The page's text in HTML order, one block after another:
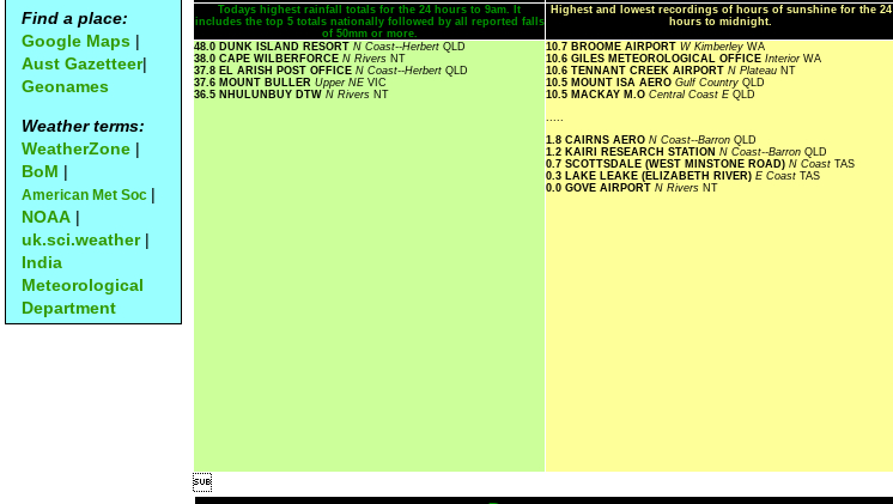
Find a place:
Google Maps |
Aust Gazetteer|
Geonames
Weather terms:
WeatherZone |
BoM |
American Met Soc |
NOAA |
uk.sci.weather|
India
Meteorological
Department
Todays highest rainfall totals for the 24 hours to 9am. It
includes the top 5 totals nationally followed by all reported falls
of 50mm or more.
Highest and lowest recordings of hours of sunshine for the 24
hours to midnight.
48.0 DUNK ISLAND RESORT N Coast--Herbert QLD
38.0 CAPE WILBERFORCE N Rivers NT
37.8 EL ARISH POST OFFICE N Coast--Herbert QLD
37.6 MOUNT BULLER Upper NE VIC
36.5 NHULUNBUY DTW N Rivers NT
10.7 BROOME AIRPORT W Kimberley WA
10.6 GILES METEOROLOGICAL OFFICE Interior WA
10.6 TENNANT CREEK AIRPORT N Plateau NT
10.5 MOUNT ISA AERO Gulf Country QLD
10.5 MACKAY M.O Central Coast E QLD
.....
1.8 CAIRNS AERO N Coast--Barron QLD
1.2 KAIRI RESEARCH STATION N Coast--Barron QLD
0.7 SCOTTSDALE (WEST MINSTONE ROAD) N Coast TAS
0.3 LAKE LEAKE (ELIZABETH RIVER) E Coast TAS
0.0 GOVE AIRPORT N Rivers NT
